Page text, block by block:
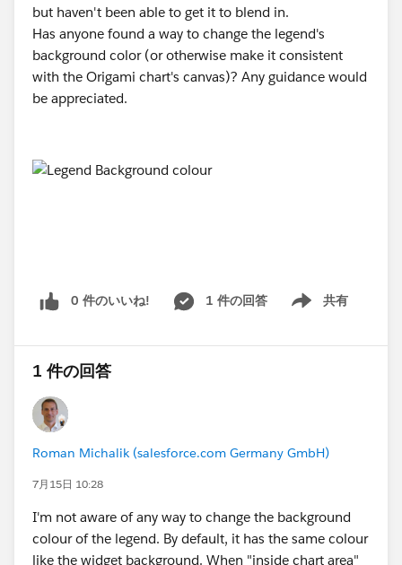
but haven't been able to get it to blend in.
Has anyone found a way to change the legend's
background color (or otherwise make it consistent
with the Origami chart's canvas)? Any guidance would
be appreciated.
0 件のいいね! 1 件の回答 共有
Show menu
1 件の回答
Roman Michalik (salesforce.com Germany GmbH)
7月15日 10:28
I'm not aware of any way to change the background
colour of the legend. By default, it has the same colour
like the widget background. When "inside chart area"